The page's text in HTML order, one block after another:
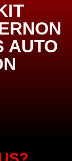
AUTO